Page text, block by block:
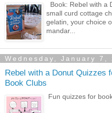
Book: Rebel with a
small curd cottage
gelatin, your choice
mandar...
Wednesday, January 7,
Rebel with a Donut Quizzes
Book Clubs
Fun quizzes for